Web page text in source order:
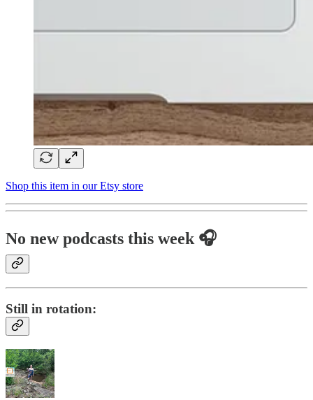
Shop this item in our Etsy store
No new podcasts this week 🎧
Still in rotation: